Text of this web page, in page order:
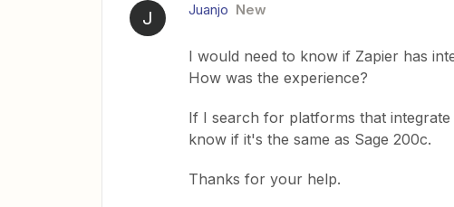
J Juanjo New
I would need to know if Zapier has
How was the experience?
If I search for platforms that
know if it's the same as Sage 200c.
Thanks for your help.